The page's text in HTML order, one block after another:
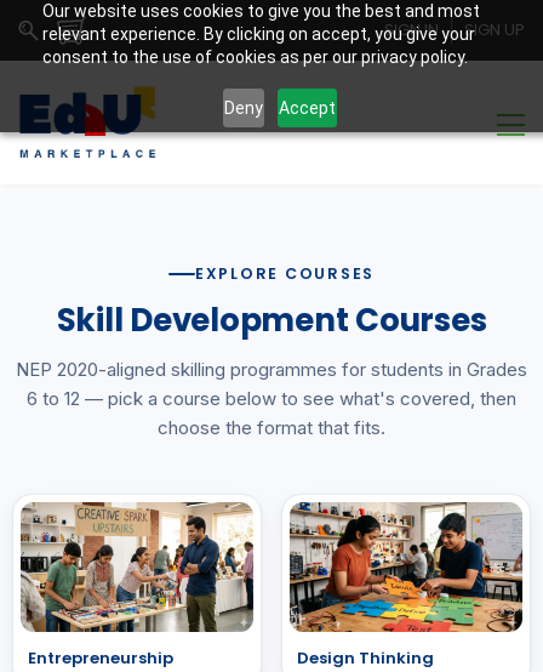
Our website uses cookies to give you the best and most
relevant experience. By clicking on accept, you give your
consent to the use of cookies as per our privacy policy.
Deny Accept
SIGN IN SIGN UP
EXPLORE COURSES
Skill Development Courses
NEP 2020-aligned skilling programmes for students in Grades
6 to 12 — pick a course below to see what's covered, then
choose the format that fits.
Entrepreneurship Design Thinking